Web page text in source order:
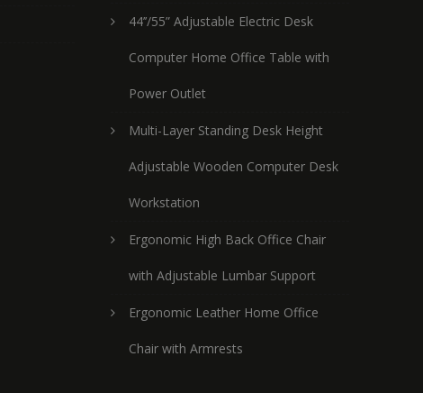
44’’/55” Adjustable Electric Desk
Computer Home Office Table with
Power Outlet
Multi-Layer Standing Desk Height
Adjustable Wooden Computer Desk
Workstation
Ergonomic High Back Office Chair
with Adjustable Lumbar Support
Ergonomic Leather Home Office
Chair with Armrests